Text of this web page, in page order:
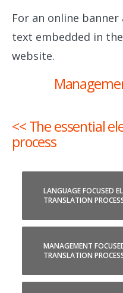
For an online banner
text embedded in
website.
<< The essential
process
LANGUAGE FOCUSED
TRANSLATION
MANAGEMENT
TRANSLATION